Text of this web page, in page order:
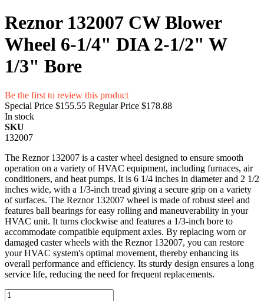
Reznor 132007 CW Blower
Wheel 6-1/4" DIA 2-1/2" W
1/3" Bore
Be the first to review this product
Special Price $155.55 Regular Price $178.88
In stock
SKU
132007
The Reznor 132007 is a caster wheel designed to ensure smooth
operation on a variety of HVAC equipment, including furnaces, air
conditioners, and heat pumps. It is 6 1/4 inches in diameter and 2 1/2
inches wide, with a 1/3-inch tread giving a secure grip on a variety
of surfaces. The Reznor 132007 wheel is made of robust steel and
features ball bearings for easy rolling and maneuverability in your
HVAC unit. It turns clockwise and features a 1/3-inch bore to
accommodate compatible equipment axles. By replacing worn or
damaged caster wheels with the Reznor 132007, you can restore
your HVAC system's optimal movement, thereby enhancing its
overall performance and efficiency. Its sturdy design ensures a long
service life, reducing the need for frequent replacements.